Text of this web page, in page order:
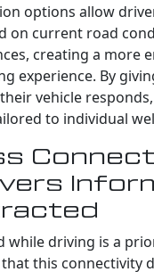
options allow
on current road
creating a more
experience. By
vehicle
to individual
while driving is a
this connectivity